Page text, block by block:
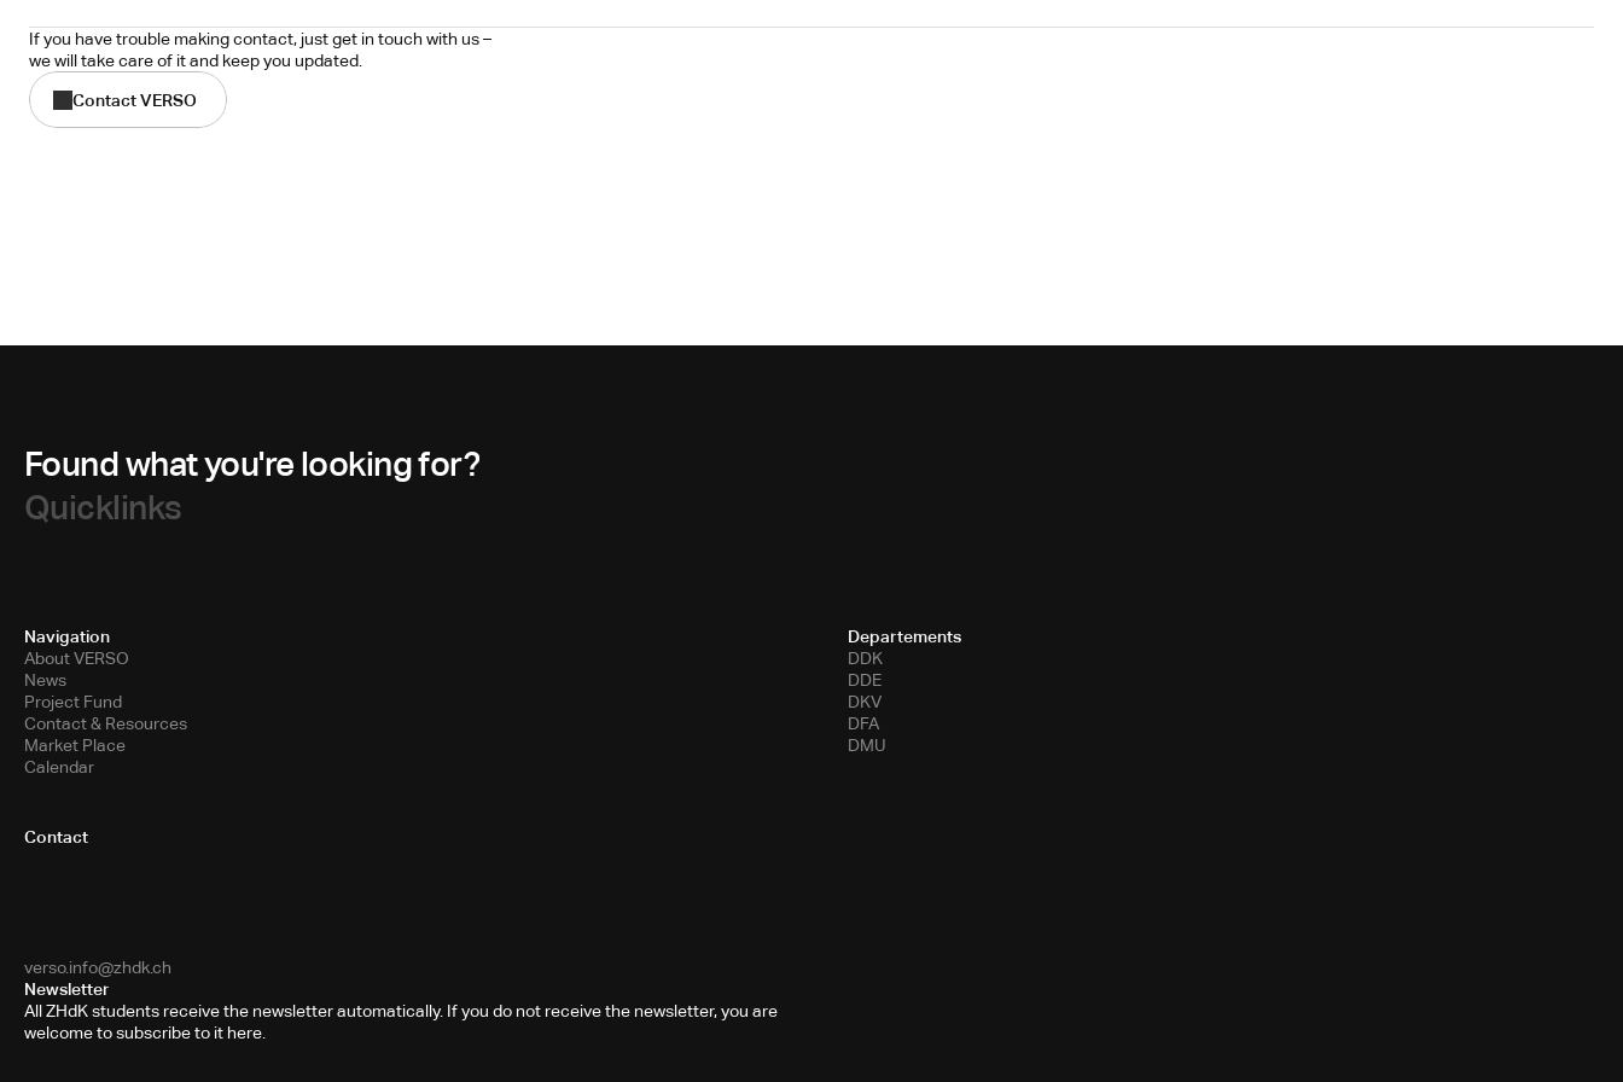
If you have trouble making contact, just get in touch with us –
we will take care of it and keep you updated.
Contact VERSO
Found what you're looking for?
Quicklinks
Navigation
About VERSO
News
Project Fund
Contact & Resources
Market Place
Calendar
Departements
DDK
DDE
DKV
DFA
DMU
Contact
verso.info@zhdk.ch
Newsletter
All ZHdK students receive the newsletter automatically. If you do not receive the newsletter, you are
welcome to subscribe to it here.